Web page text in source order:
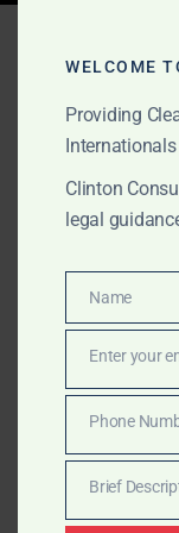
Africa
SEPTEMBER 1, 2025
Clinton
Gas
Clinton
house for oil &
international
compliance,
level rigour and
WELCOME
Providing
Clinton
legal
Name
Name
Enter your
Number
Phone
Brief